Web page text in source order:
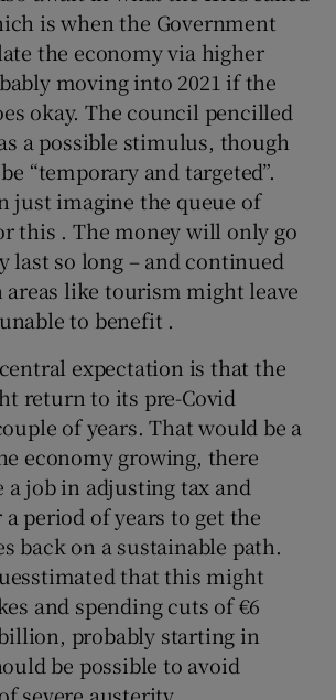
is when the Government
the economy via higher
moving into 2021 if the
okay. The council pencilled
a possible stimulus, though
“temporary and targeted”.
just imagine the queue of
this . The money will only go
last so long – and continued
like tourism might leave
to benefit .
expectation is that the
return to its pre-Covid
of years. That would be a
economy growing, there
a job in adjusting tax and
period of years to get the
back on a sustainable path.
that this might
and spending cuts of €6
probably starting in
be possible to avoid
severe austerity.